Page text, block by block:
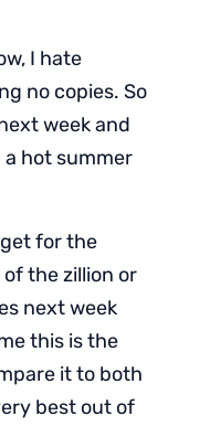
I hate
no copies. So
week and
hot summer
for the
the zillion or
next week
this is the
it to both
best out of